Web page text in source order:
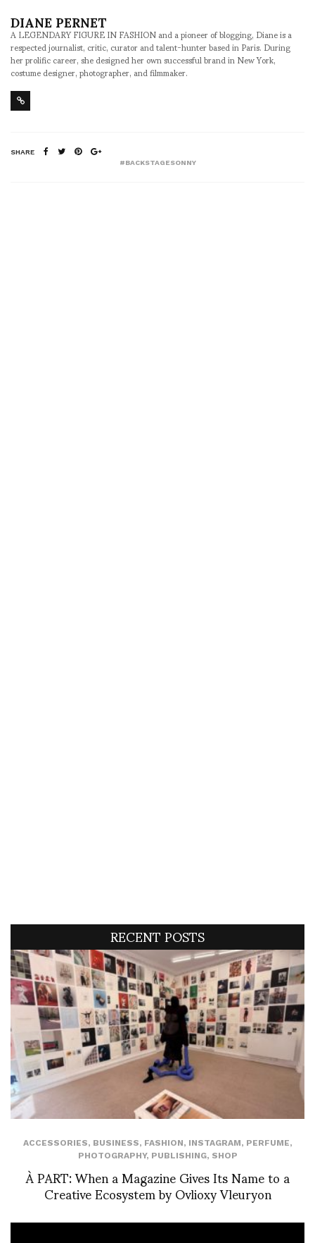
DIANE PERNET
A LEGENDARY FIGURE IN FASHION and a pioneer of blogging, Diane is a
respected journalist, critic, curator and talent-hunter based in Paris. During
her prolific career, she designed her own successful brand in New York,
costume designer, photographer, and filmmaker.
SHARE
#BACKSTAGESONNY
RECENT POSTS
ACCESSORIES, BUSINESS, FASHION, INSTAGRAM, PERFUME,
PHOTOGRAPHY, PUBLISHING, SHOP
À PART: When a Magazine Gives Its Name to a
Creative Ecosystem by Ovlioxy Vleuryon